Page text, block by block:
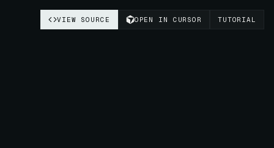
VIEW SOURCE OPEN IN CURSOR TUTORIAL